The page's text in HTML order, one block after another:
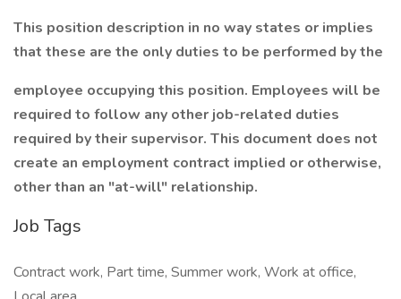
This position description in no way states or implies
that these are the only duties to be performed by the
employee occupying this position. Employees will be
required to follow any other job-related duties
required by their supervisor. This document does not
create an employment contract implied or otherwise,
other than an "at-will" relationship.
Job Tags
Contract work, Part time, Summer work, Work at office,